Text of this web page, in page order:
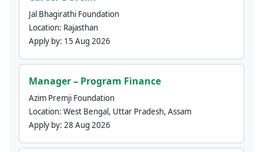
Jal Bhagirathi Foundation
Location: Rajasthan
Apply by: 15 Aug 2026
Manager – Program Finance
Azim Premji Foundation
Location: West Bengal, Uttar Pradesh, Assam
Apply by: 28 Aug 2026